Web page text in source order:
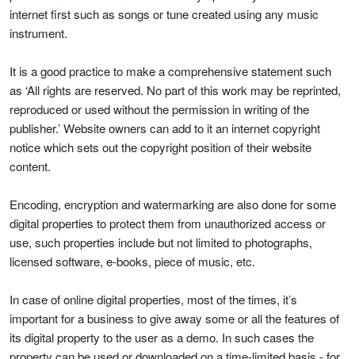
internet first such as songs or tune created using any music
instrument.
It is a good practice to make a comprehensive statement such
as ‘All rights are reserved. No part of this work may be reprinted,
reproduced or used without the permission in writing of the
publisher.’ Website owners can add to it an internet copyright
notice which sets out the copyright position of their website
content.
Encoding, encryption and watermarking are also done for some
digital properties to protect them from unauthorized access or
use, such properties include but not limited to photographs,
licensed software, e-books, piece of music, etc.
In case of online digital properties, most of the times, it’s
important for a business to give away some or all the features of
its digital property to the user as a demo. In such cases the